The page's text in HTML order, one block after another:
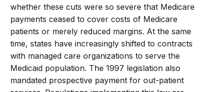
whether these cuts were so severe that Medicare
payments ceased to cover costs of Medicare
patients or merely reduced margins. At the same
time, states have increasingly shifted to contracts
with managed care organizations to serve the
Medicaid population. The 1997 legislation also
mandated prospective payment for out-patient